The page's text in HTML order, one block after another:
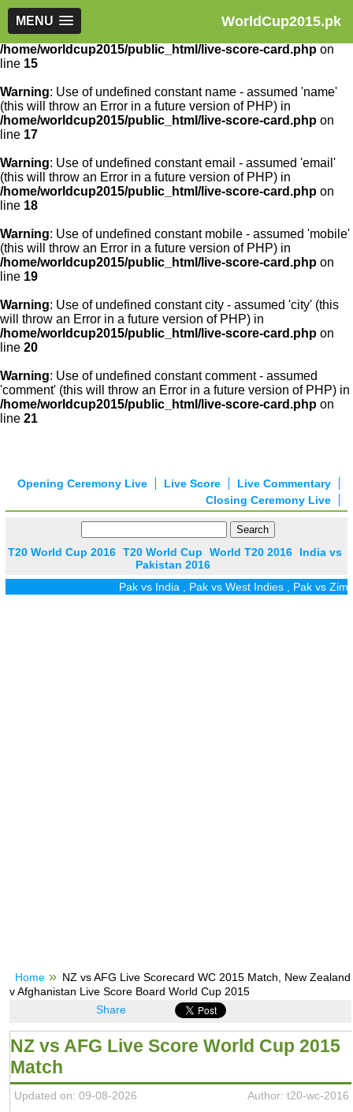
WorldCup2015.pk
MENU
Warning: Use of undefined constant article_id - assumed
'article_id' (this will throw an Error in a future version of PHP) in
/home/worldcup2015/public_html/live-score-card.php on
line 15
Warning: Use of undefined constant name - assumed 'name'
(this will throw an Error in a future version of PHP) in
/home/worldcup2015/public_html/live-score-card.php on
line 17
Warning: Use of undefined constant email - assumed 'email'
(this will throw an Error in a future version of PHP) in
/home/worldcup2015/public_html/live-score-card.php on
line 18
Warning: Use of undefined constant mobile - assumed 'mobile'
(this will throw an Error in a future version of PHP) in
/home/worldcup2015/public_html/live-score-card.php on
line 19
Warning: Use of undefined constant city - assumed 'city' (this
will throw an Error in a future version of PHP) in
/home/worldcup2015/public_html/live-score-card.php on
line 20
Warning: Use of undefined constant comment - assumed
'comment' (this will throw an Error in a future version of PHP) in
/home/worldcup2015/public_html/live-score-card.php on
line 21
Live Commentary
Live Score
Opening Ceremony Live
Closing Ceremony Live
T20 World Cup 2016 T20 World Cup World T20 2016
India vs
Pakistan 2016
Pak vs India,Pak vs West Indies,Pak vs Zim,
Home
NZ vs AFG Live Scorecard WC 2015 Match, New Zealand
v Afghanistan Live Score Board World Cup 2015
Share
NZ vs AFG Live Score World Cup 2015
Match
Updated on: 09-08-2026 Author: t20-wc-2016